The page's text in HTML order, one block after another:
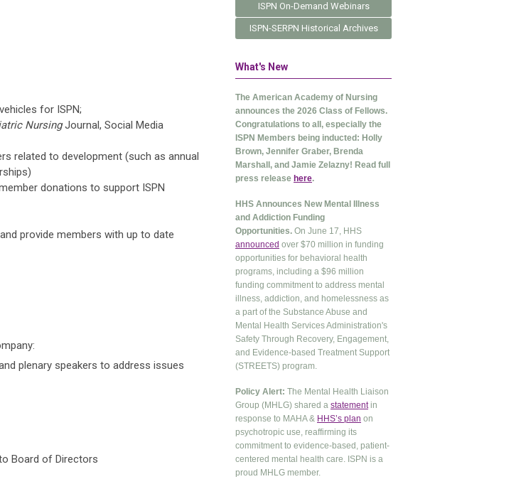
for ISPN;
NursingJournal, Social Media
related to development (such as annual
donations to support ISPN
provide members with up to date
plenary speakers to address issues
Board of Directors
ISPN On-Demand Webinars
ISPN-SERPN Historical Archives
What's New
The American Academy of Nursing
announces the 2026 Class of Fellows.
Congratulations to all, especially the
ISPN Members being inducted: Holly
Brown, Jennifer Graber, Brenda
Marshall, and Jamie Zelazny! Read full
press release here.
HHS Announces New Mental Illness
and Addiction Funding
Opportunities. On June 17, HHS
announced over $70 million in funding
opportunities for behavioral health
programs, including a $96 million
funding commitment to address mental
illness, addiction, and homelessness as
a part of the Substance Abuse and
Mental Health Services Administration's
Safety Through Recovery, Engagement,
and Evidence-based Treatment Support
(STREETS) program.
Policy Alert: The Mental Health Liaison
Group (MHLG) shared a statementin
response to MAHA & HHS’s plan on
psychotropic use, reaffirming its
commitment to evidence-based, patient-
centered mental health care. ISPN is a
proud MHLG member.